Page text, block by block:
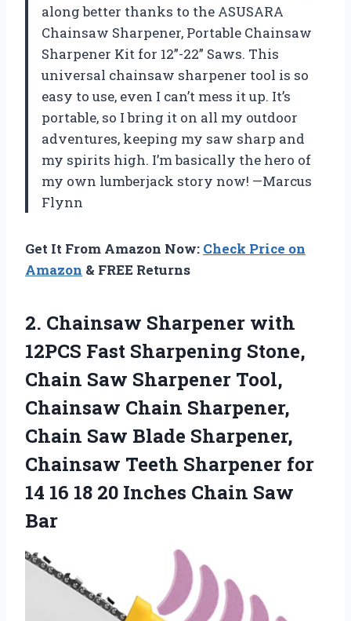
along better thanks to the ASUSARA
Chainsaw Sharpener, Portable Chainsaw
Sharpener Kit for 12”-22” Saws. This
universal chainsaw sharpener tool is so
easy to use, even I can’t mess it up. It’s
portable, so I bring it on all my outdoor
adventures, keeping my saw sharp and
my spirits high. I’m basically the hero of
my own lumberjack story now! —Marcus
Flynn
Get It From Amazon Now: Check Price on
Amazon & FREE Returns
2. Chainsaw Sharpener with
12PCS Fast Sharpening Stone,
Chain Saw Sharpener Tool,
Chainsaw Chain Sharpener,
Chain Saw Blade Sharpener,
Chainsaw Teeth Sharpener for
14 16 18 20 Inches Chain Saw
Bar